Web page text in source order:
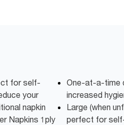
for self-
your
napkin
Napkins 1ply
One-at-a-time
increased
Large (when
perfect for